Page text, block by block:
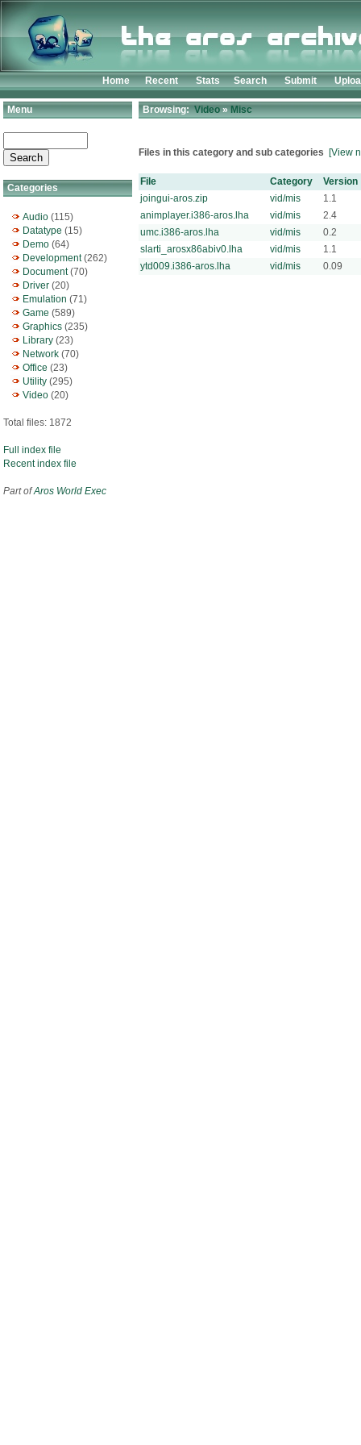
Home Recent Stats Search Submit
Menu
Categories
Audio (115)
Datatype (15)
Demo (64)
Development(262)
Document(70)
Driver (20)
Emulation (71)
Game (589)
Graphics (235)
Library (23)
Network (70)
Office (23)
Utility (295)
Video (20)
Total files: 1872
Full index file
Recent index file
Part ofAros World Exec
Browsing:Video»Misc
Files in this category and sub categories [View
File Category
Version
joingui-aros.zip
vid/mis
1.1
animplayer.i386-aros.lha
vid/mis
2.4
umc.i386-aros.lha
vid/mis
0.2
slarti_arosx86abiv0.lha
vid/mis
1.1
ytd009.i386-aros.lha
vid/mis 0.09